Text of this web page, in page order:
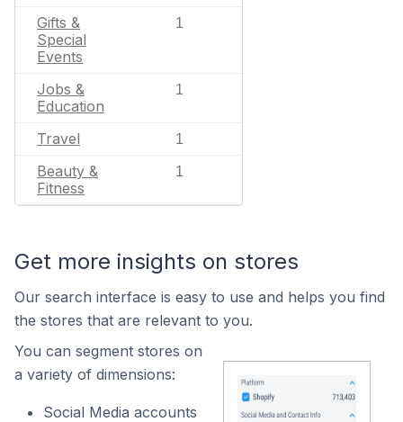
Gifts &
Special
Events
1
Jobs &
Education
1
Travel 1
Beauty &
Fitness
1
Get more insights on stores
Our search interface is easy to use and helps you find
the stores that are relevant to you.
You can segment stores on
a variety of dimensions:
Social Media accounts